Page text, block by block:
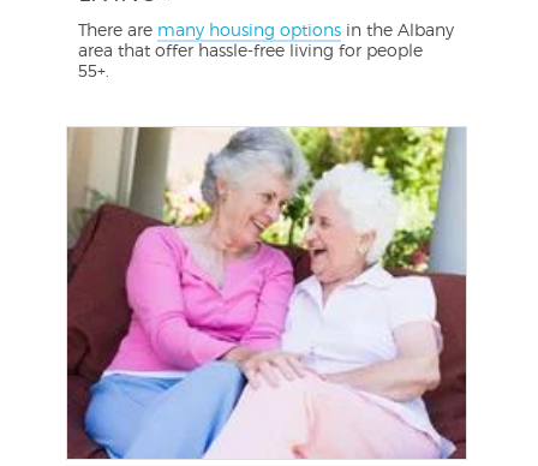
There are many housing options in the Albany
area that offer hassle-free living for people
55+.